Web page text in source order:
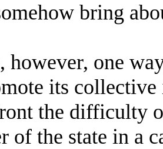
bring
however, one
its collective
the difficulty
of the state in a